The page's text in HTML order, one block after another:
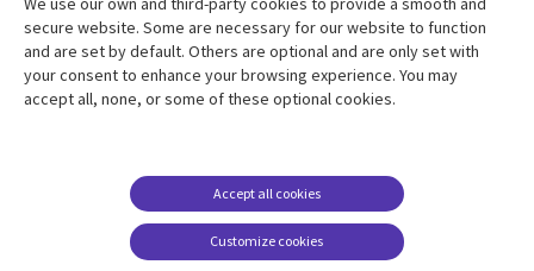
Resource centre
Library
Articles
Support
Legal
Accessibility
Modern slavery
statement
secure website. Some are necessary for our website to function
and are set by default. Others are optional and are only set with
your consent to enhance your browsing experience. You may
accept all, none, or some of these optional cookies.
Customize cookies
Accept all cookies